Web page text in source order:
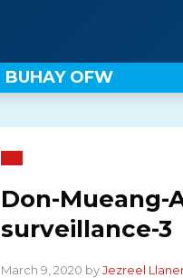
BUHAY OFW
Don-Mueang-
surveillance-3
March 9, 2020 byJezreel